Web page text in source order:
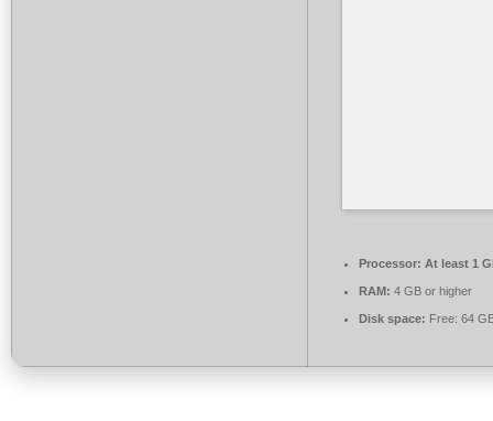
Processor: At least 1
RAM: 4 GB or higher
Disk space: Free: 64